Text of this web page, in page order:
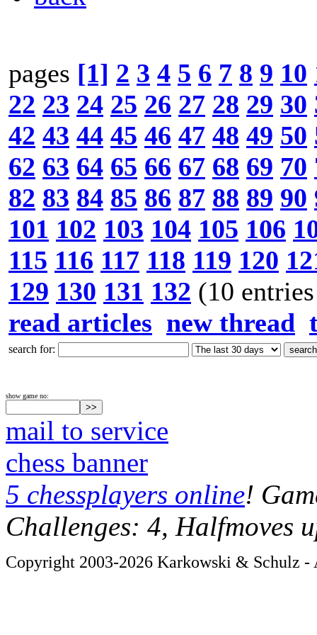
pages [1] 2 3 4 5 6 7 8 9 10
22 23 24 25 26 27 28 29 30
42 43 44 45 46 47 48 49 50
62 63 64 65 66 67 68 69 70
82 83 84 85 86 87 88 89 90
101 102 103 104 105 106
115 116 117 118 119 120
129 130 131 132 (10
read articles new thread
search for:
show game no:
mail to service
chess banner
5 chessplayers online!
Challenges: 4, Halfmoves
Copyright 2003-2026 Karkowski & Schulz